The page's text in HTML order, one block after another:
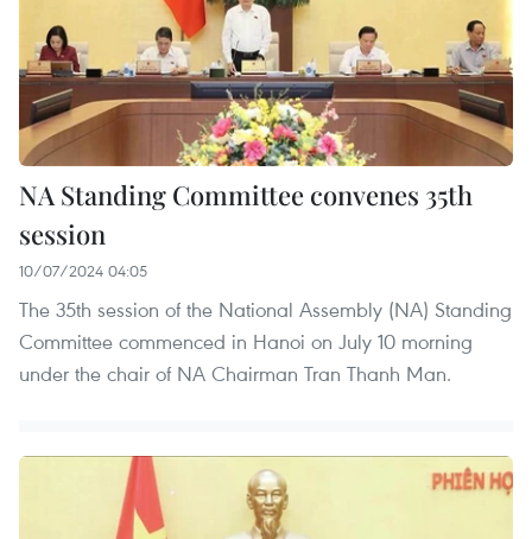
NA Standing Committee convenes 35th
session
10/07/2024 04:05
The 35th session of the National Assembly (NA) Standing
Committee commenced in Hanoi on July 10 morning
under the chair of NA Chairman Tran Thanh Man.